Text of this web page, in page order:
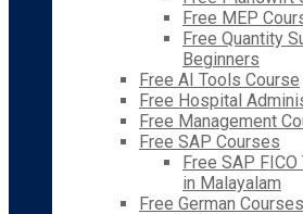
Free MEP
Free Quantity
Beginners
Free AI Tools Course
Free Hospital
Free Management
Free SAP Courses
Free SAP
in Malayalam
Free German Courses